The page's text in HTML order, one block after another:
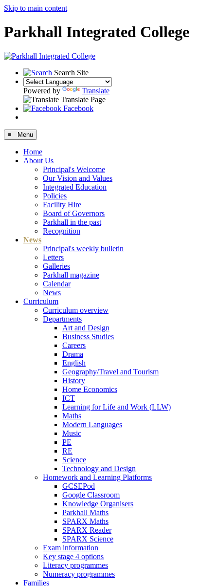
Skip to main content
Parkhall Integrated College
Search Site
Powered by
Translate
Translate Page
Facebook
≡ Menu
Home
About Us
Principal's Welcome
Our Vision and Values
Integrated Education
Policies
Facility Hire
Board of Governors
Parkhall in the past
Recognition
News
Principal's weekly bulletin
Letters
Galleries
Parkhall magazine
Calendar
News
Curriculum
Curriculum overview
Departments
Art and Design
Business Studies
Careers
Drama
English
Geography/Travel and Tourism
History
Home Economics
ICT
Learning for Life and Work (LLW)
Maths
Modern Languages
Music
PE
RE
Science
Technology and Design
Homework and Learning Platforms
GCSEPod
Google Classroom
Knowledge Organisers
Parkhall Maths
SPARX Maths
SPARX Reader
SPARX Science
Exam information
Key stage 4 options
Literacy programmes
Numeracy programmes
Families